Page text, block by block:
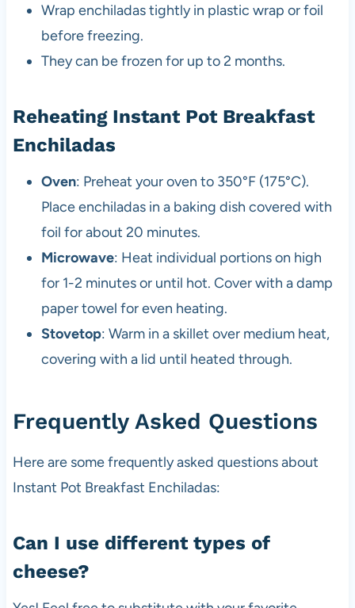
Wrap enchiladas tightly in plastic wrap or foil
before freezing.
They can be frozen for up to 2 months.
Reheating Instant Pot Breakfast
Enchiladas
Oven: Preheat your oven to 350°F (175°C).
Place enchiladas in a baking dish covered with
foil for about 20 minutes.
Microwave: Heat individual portions on high
for 1-2 minutes or until hot. Cover with a damp
paper towel for even heating.
Stovetop: Warm in a skillet over medium heat,
covering with a lid until heated through.
Frequently Asked Questions
Here are some frequently asked questions about
Instant Pot Breakfast Enchiladas:
Can I use different types of
cheese?